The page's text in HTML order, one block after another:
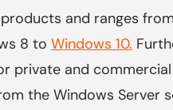
and ranges
8 to Windows 10.
private and commercial
the Windows Server